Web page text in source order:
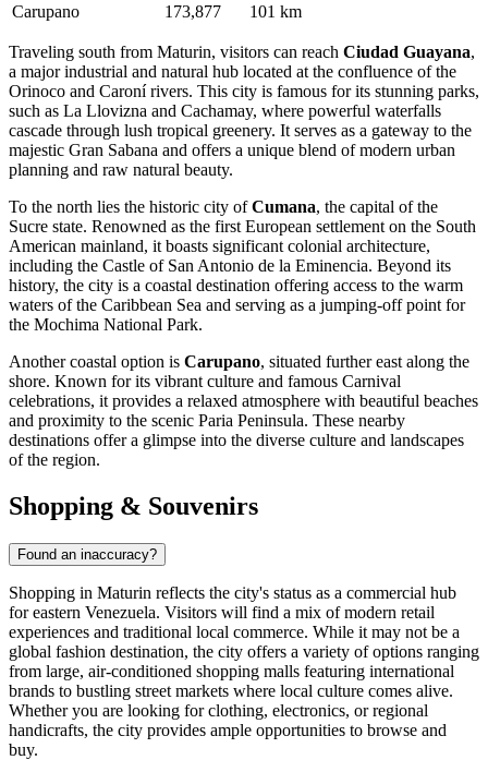
Carupano
173,877 101 km
Traveling south from Maturin, visitors can reach Ciudad Guayana,
a major industrial and natural hub located at the confluence of the
Orinoco and Caroní rivers. This city is famous for its stunning parks,
such as La Llovizna and Cachamay, where powerful waterfalls
cascade through lush tropical greenery. It serves as a gateway to the
majestic Gran Sabana and offers a unique blend of modern urban
planning and raw natural beauty.
To the north lies the historic city ofCumana, the capital of the
Sucre state. Renowned as the first European settlement on the South
American mainland, it boasts significant colonial architecture,
including the Castle of San Antonio de la Eminencia. Beyond its
history, the city is a coastal destination offering access to the warm
waters of the Caribbean Sea and serving as a jumping-off point for
the Mochima National Park.
Another coastal option is Carupano, situated further east along the
shore. Known for its vibrant culture and famous Carnival
celebrations, it provides a relaxed atmosphere with beautiful beaches
and proximity to the scenic Paria Peninsula. These nearby
destinations offer a glimpse into the diverse culture and landscapes
of the region.
Shopping & Souvenirs
Found an inaccuracy?
Shopping in Maturin reflects the city's status as a commercial hub
for eastern Venezuela. Visitors will find a mix of modern retail
experiences and traditional local commerce. While it may not be a
global fashion destination, the city offers a variety of options ranging
from large, air-conditioned shopping malls featuring international
brands to bustling street markets where local culture comes alive.
Whether you are looking for clothing, electronics, or regional
handicrafts, the city provides ample opportunities to browse and
buy.